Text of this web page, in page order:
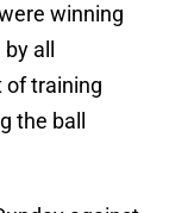
winning
all
of training
the ball